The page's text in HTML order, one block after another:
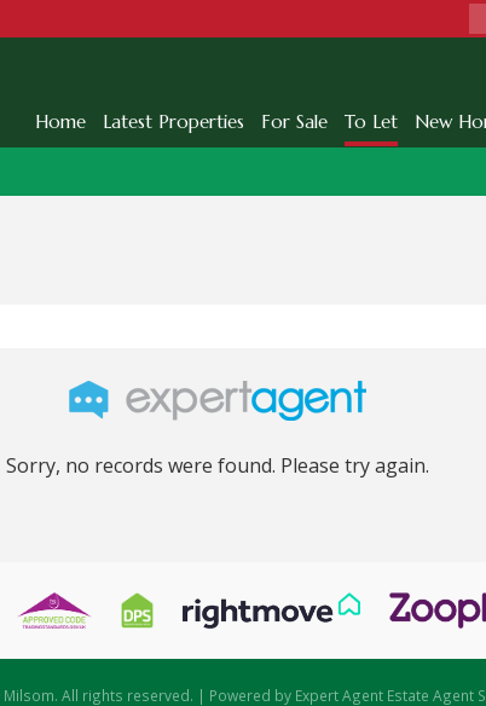
Home Latest Properties For Sale To Let New
Sorry, no records were found. Please try again.
Milsom. All rights reserved. | Powered by Expert Agent Estate Agent